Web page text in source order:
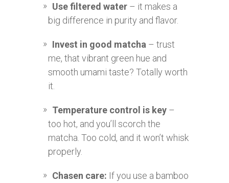
Use filtered water – it makes a
big difference in purity and flavor.
Invest in good matcha – trust
me, that vibrant green hue and
smooth umami taste? Totally worth
it.
Temperature control is key –
too hot, and you’ll scorch the
matcha. Too cold, and it won’t whisk
properly.
Chasen care: If you use a bamboo